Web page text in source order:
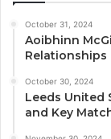
October 31, 2024
Aoibhinn
Relationships
October 30, 2024
Leeds United
and Key